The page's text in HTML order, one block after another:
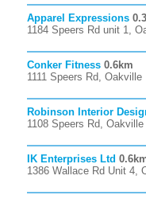
Apparel Expressions
1184 Speers Rd unit 1,
Conker Fitness 0.6km
1111 Speers Rd, Oakville
Robinson Interior
1108 Speers Rd, Oakville
IK Enterprises Ltd
1386 Wallace Rd Unit 4,